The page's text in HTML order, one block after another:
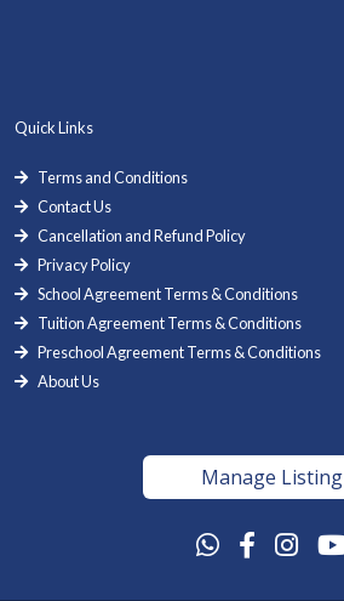
Quick Links
Terms and Conditions
Contact Us
Cancellation and Refund Policy
Privacy Policy
School Agreement Terms & Conditions
Tuition Agreement Terms & Conditions
Preschool Agreement Terms & Conditions
About Us
Manage Listing